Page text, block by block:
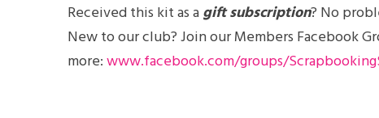
Received this kit as agift subscription? No
New to our club? Join our Members Facebook
more:www.facebook.com/groups/